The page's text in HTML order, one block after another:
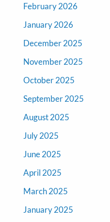
February 2026
January 2026
December 2025
November 2025
October 2025
September 2025
August 2025
July 2025
June 2025
April 2025
March 2025
January 2025